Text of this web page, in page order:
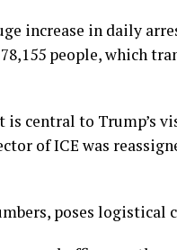
increase in daily
people, which
central to Trump’s
of ICE was
poses logistical